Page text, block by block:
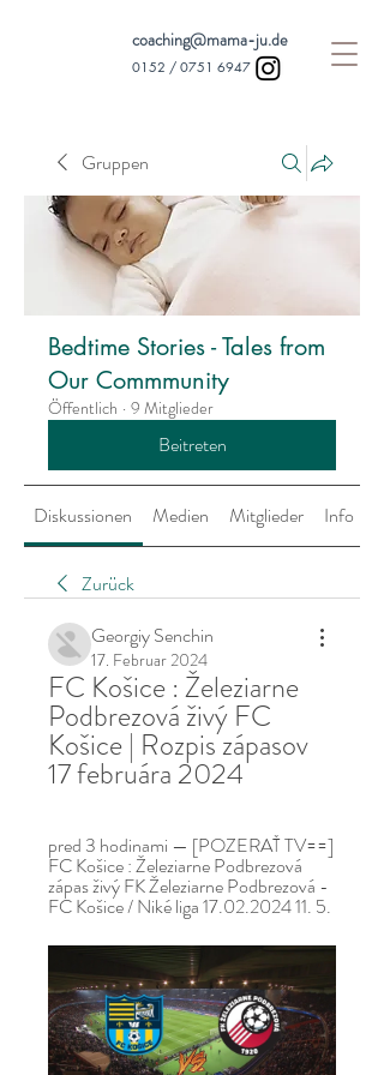
coaching@mama-ju.de
0152 / 0751 6947
Gruppen
Bedtime Stories - Tales from
Our Commmunity
Öffentlich · 9 Mitglieder
Beitreten
Diskussionen Medien Mitglieder Info
Zurück
Georgiy Senchin
17. Februar 2024
FC Košice : Železiarne
Podbrezová živý FC
Košice | Rozpis zápasov
17 februára 2024
pred 3 hodinami — [POZERAŤ TV==]
FC Košice : Železiarne Podbrezová
zápas živý FK Železiarne Podbrezová -
FC Košice / Niké liga 17.02.2024 11. 5.